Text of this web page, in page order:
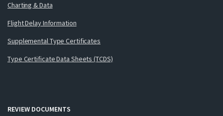
Charting & Data
Flight Delay Information
Supplemental Type Certificates
Type Certificate Data Sheets (TCDS)
REVIEW DOCUMENTS